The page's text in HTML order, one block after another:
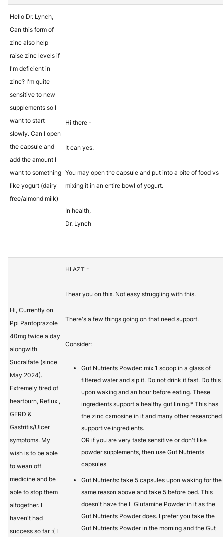
Hello Dr. Lynch,
Can this form of
zinc also help
raise zinc levels if
I'm deficient in
zinc? I'm quite
sensitive to new
supplements so I
want to start
slowly. Can I open
the capsule and
add the amount I
want to something
like yogurt (dairy
free/almond milk)
Hi there -
It can yes.
You may open the capsule and put into a bite of food vs
mixing it in an entire bowl of yogurt.
In health,
Dr. Lynch
Hi, Currently on
Ppi Pantoprazole
40mg twice a day
alongwith
Sucralfate (since
May 2024).
Extremely tired of
heartburn, Reflux ,
GERD &
Gastritis/Ulcer
symptoms. My
wish is to be able
to wean off
medicine and be
able to stop them
altogether. I
haven't had
success so far :( I
Hi AZT -
I hear you on this. Not easy struggling with this.
There's a few things going on that need support.
Consider:
Gut Nutrients Powder: mix 1 scoop in a glass of
filtered water and sip it. Do not drink it fast. Do this
upon waking and an hour before eating. These
ingredients support a healthy gut lining.* This has
the zinc carnosine in it and many other researched
supportive ingredients.
OR if you are very taste sensitive or don't like
powder supplements, then use Gut Nutrients
capsules
Gut Nutrients: take 5 capsules upon waking for the
same reason above and take 5 before bed. This
doesn't have the L Glutamine Powder in it as the
Gut Nutrients Powder does. I prefer you take the
Gut Nutrients Powder in the morning and the Gut